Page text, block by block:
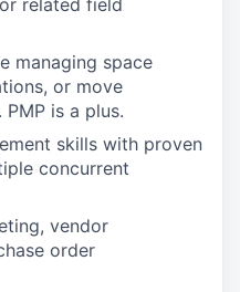
related field
managing space
or move
is a plus.
skills with proven
concurrent
vendor
order